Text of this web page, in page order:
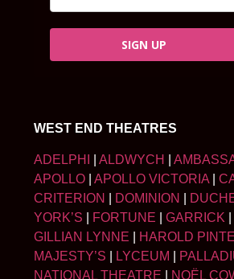
SIGN UP
WEST END THEATRES
ADELPHI ALDWYCH
APOLLO
APOLLO VICTORIA
CRITERION
DOMINION
YORK’S
FORTUNE GARRICK
GILLIAN LYNNE
HAROLD
MAJESTY’S
LYCEUM
NATIONAL THEATRE
NOËL